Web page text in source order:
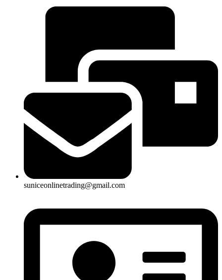
suniceonlinetrading@gmail.com